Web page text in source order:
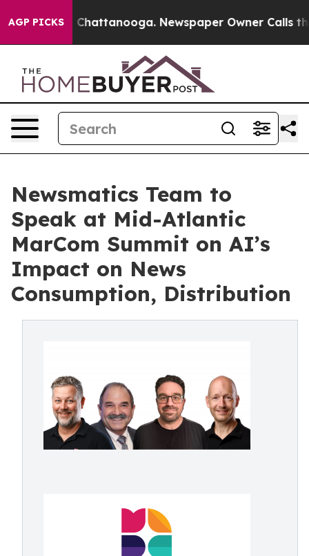
AGP PICKS
in Chattanooga. Newspaper Owner Calls the
Newsmatics Team to
Speak at Mid-Atlantic
MarCom Summit on AI’s
Impact on News
Consumption, Distribution